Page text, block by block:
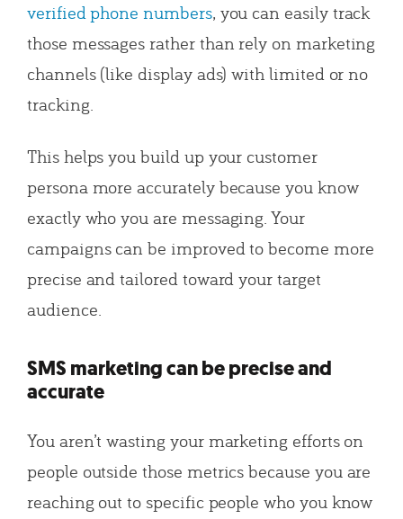
verified phone numbers, you can easily track
those messages rather than rely on marketing
channels (like display ads) with limited or no
tracking.
This helps you build up your customer
persona more accurately because you know
exactly who you are messaging. Your
campaigns can be improved to become more
precise and tailored toward your target
audience.
SMS marketing can be precise and
accurate
You aren’t wasting your marketing efforts on
people outside those metrics because you are
reaching out to specific people who you know